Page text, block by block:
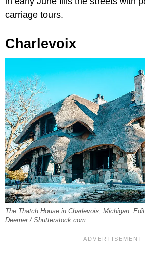
carriage tours.
Charlevoix
The Thatch House in Charlevoix, Michigan.
Deemer / Shutterstock.com.